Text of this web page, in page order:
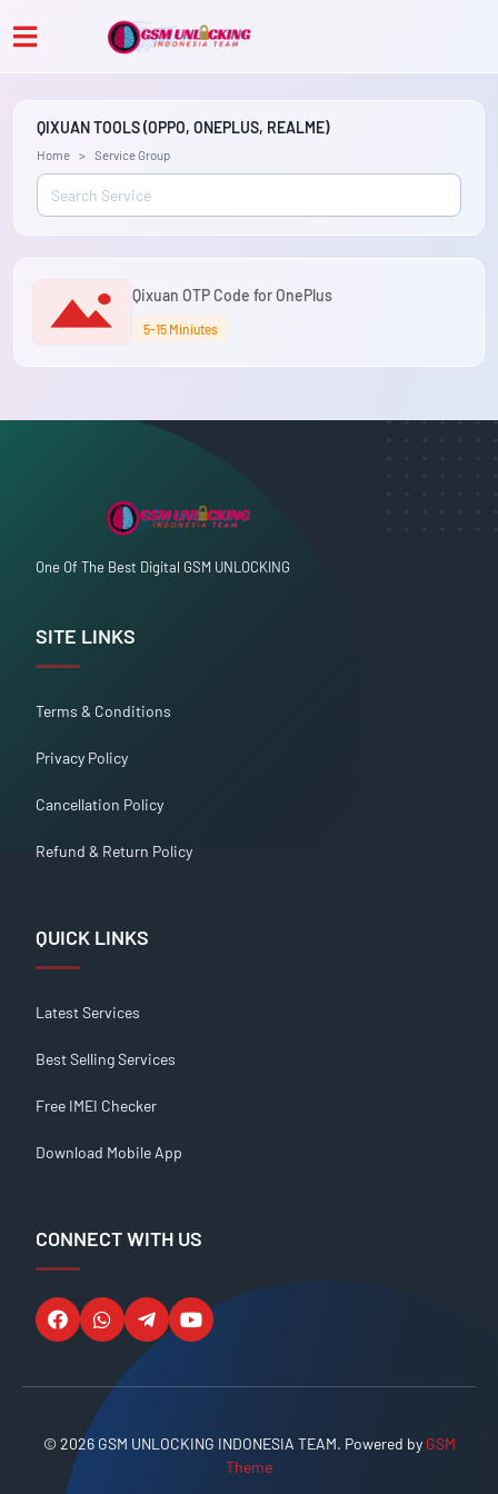
QIXUAN TOOLS (OPPO, ONEPLUS, REALME)
Home Service Group
Qixuan OTP Code for OnePlus
5-15 Miniutes
One Of The Best Digital GSM UNLOCKING
SITE LINKS
Terms & Conditions
Privacy Policy
Cancellation Policy
Refund & Return Policy
QUICK LINKS
Latest Services
Best Selling Services
Free IMEI Checker
Download Mobile App
CONNECT WITH US
© 2026 GSM UNLOCKING INDONESIA TEAM. Powered by GSM
Theme